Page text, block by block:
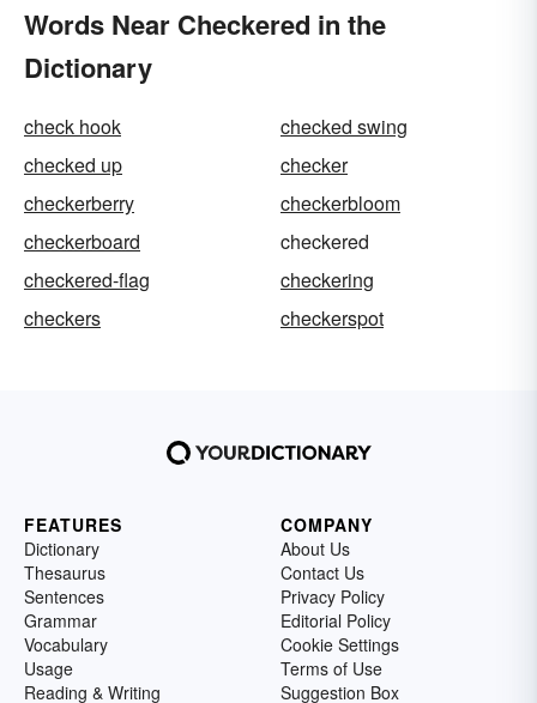
Words Near Checkered in the
Dictionary
check hook
checked swing
checked up
checker
checkerberry
checkerbloom
checkerboard
checkered
checkered-flag
checkering
checkers
checkerspot
FEATURES
Dictionary
Thesaurus
Sentences
Grammar
Vocabulary
Usage
Reading & Writing
COMPANY
About Us
Contact Us
Privacy Policy
Editorial Policy
Cookie Settings
Terms of Use
Suggestion Box